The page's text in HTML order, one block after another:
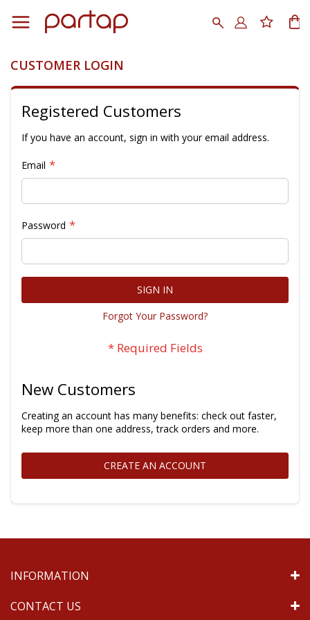
Content
Search
CUSTOMER LOGIN
Registered Customers
If you have an account, sign in with your email address.
Email
Password
SIGN IN
Forgot Your Password?
New Customers
Creating an account has many benefits: check out faster,
keep more than one address, track orders and more.
CREATE AN ACCOUNT
INFORMATION
CONTACT US